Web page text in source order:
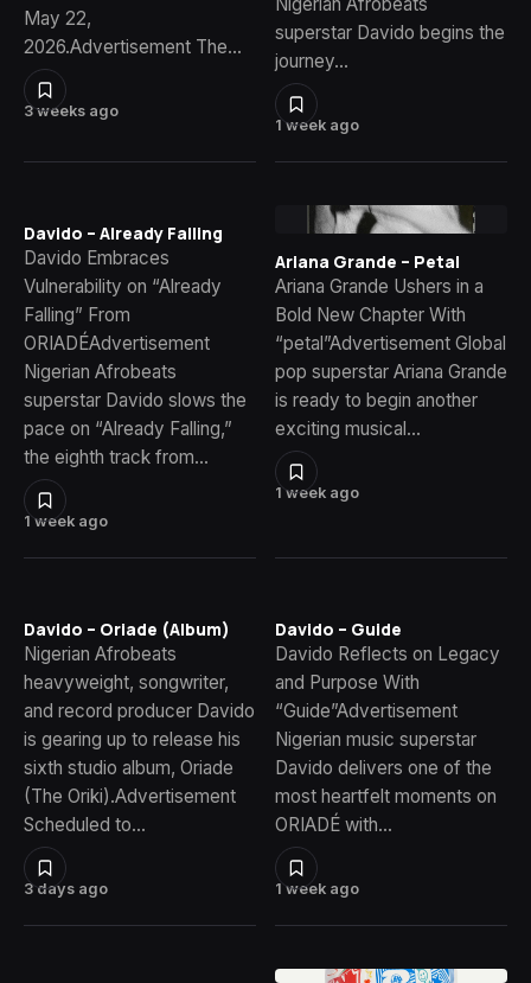
3 weeks ago
May 22,
2026.Advertisement The…
1 week ago
superstar Davido begins the
journey…
1 week ago
Davido – Already Falling
Davido Embraces
Vulnerability on “Already
Falling” From
ORIADÉAdvertisement
Nigerian Afrobeats
superstar Davido slows the
pace on “Already Falling,”
the eighth track from…
1 week ago
Ariana Grande – Petal
Ariana Grande Ushers in a
Bold New Chapter With
“petal”Advertisement Global
pop superstar Ariana Grande
is ready to begin another
exciting musical…
3 days ago
Davido – Oriade (Album)
Nigerian Afrobeats
heavyweight, songwriter,
and record producer Davido
is gearing up to release his
sixth studio album, Oriade
(The Oriki).Advertisement
Scheduled to…
1 week ago
Davido – Guide
Davido Reflects on Legacy
and Purpose With
“Guide”Advertisement
Nigerian music superstar
Davido delivers one of the
most heartfelt moments on
ORIADÉ with…